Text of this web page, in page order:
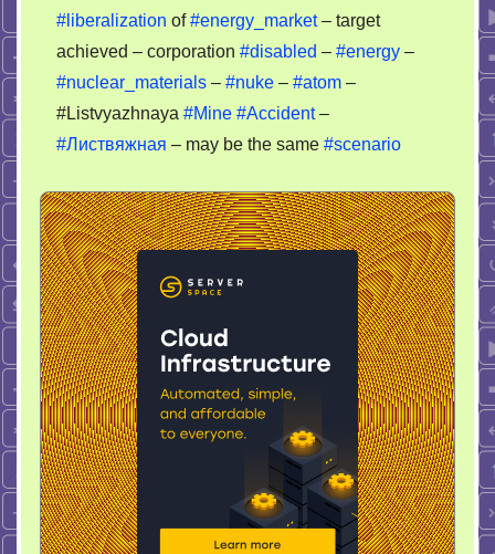
Energy
#liberalization of#energy_market– target
achieved – corporation #disabled – #energy –
#nuclear_materials – #nuke – #atom –
#Listvyazhnaya #Mine #Accident–
#Листвяжная – may be the same #scenario